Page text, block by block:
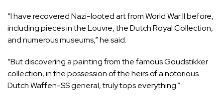
“I have recovered Nazi-looted art from World War II before,
including pieces in the Louvre, the Dutch Royal Collection,
and numerous museums,” he said.
“But discovering a painting from the famous Goudstikker
collection, in the possession of the heirs of a notorious
Dutch Waffen-SS general, truly tops everything.”